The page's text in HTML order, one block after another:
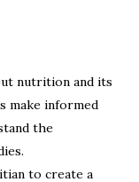
nutrition and its
make informed
the
to create a